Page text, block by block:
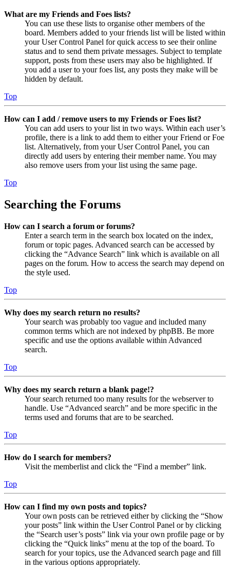
What are my Friends and Foes lists?
You can use these lists to organise other members of the
board. Members added to your friends list will be listed within
your User Control Panel for quick access to see their online
status and to send them private messages. Subject to template
support, posts from these users may also be highlighted. If
you add a user to your foes list, any posts they make will be
hidden by default.
Top
How can I add / remove users to my Friends or Foes list?
You can add users to your list in two ways. Within each user’s
profile, there is a link to add them to either your Friend or Foe
list. Alternatively, from your User Control Panel, you can
directly add users by entering their member name. You may
also remove users from your list using the same page.
Top
Searching the Forums
How can I search a forum or forums?
Enter a search term in the search box located on the index,
forum or topic pages. Advanced search can be accessed by
clicking the “Advance Search” link which is available on all
pages on the forum. How to access the search may depend on
the style used.
Top
Why does my search return no results?
Your search was probably too vague and included many
common terms which are not indexed by phpBB. Be more
specific and use the options available within Advanced
search.
Top
Why does my search return a blank page!?
Your search returned too many results for the webserver to
handle. Use “Advanced search” and be more specific in the
terms used and forums that are to be searched.
Top
How do I search for members?
Visit the memberlist and click the “Find a member” link.
Top
How can I find my own posts and topics?
Your own posts can be retrieved either by clicking the “Show
your posts” link within the User Control Panel or by clicking
the “Search user’s posts” link via your own profile page or by
clicking the “Quick links” menu at the top of the board. To
search for your topics, use the Advanced search page and fill
in the various options appropriately.